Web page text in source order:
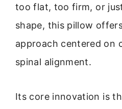
too flat, too firm, or
shape, this pillow
approach centered on
spinal alignment.
Its core innovation is